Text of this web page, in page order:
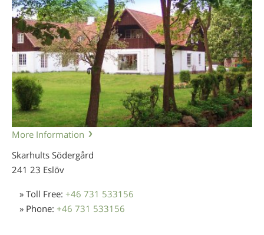
More Information
Skarhults Södergård
241 23 Eslöv
» Toll Free: +46 731 533156
» Phone: +46 731 533156